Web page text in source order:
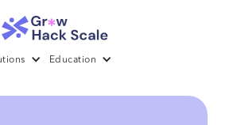
Education